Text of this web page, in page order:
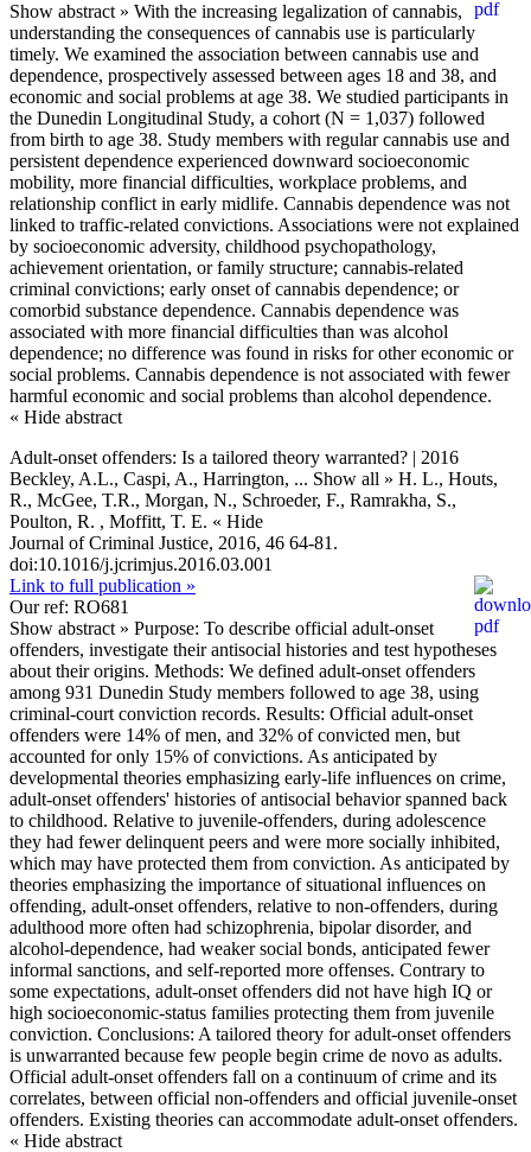
Show abstract » With the increasing legalization of cannabis,
understanding the consequences of cannabis use is particularly
timely. We examined the association between cannabis use and
dependence, prospectively assessed between ages 18 and 38, and
economic and social problems at age 38. We studied participants in
the Dunedin Longitudinal Study, a cohort (N = 1,037) followed
from birth to age 38. Study members with regular cannabis use and
persistent dependence experienced downward socioeconomic
mobility, more financial difficulties, workplace problems, and
relationship conflict in early midlife. Cannabis dependence was not
linked to traffic-related convictions. Associations were not explained
by socioeconomic adversity, childhood psychopathology,
achievement orientation, or family structure; cannabis-related
criminal convictions; early onset of cannabis dependence; or
comorbid substance dependence. Cannabis dependence was
associated with more financial difficulties than was alcohol
dependence; no difference was found in risks for other economic or
social problems. Cannabis dependence is not associated with fewer
harmful economic and social problems than alcohol dependence.
« Hide abstract
Adult-onset offenders: Is a tailored theory warranted? | 2016
Beckley, A.L., Caspi, A., Harrington, ... Show all » H. L., Houts,
R., McGee, T.R., Morgan, N., Schroeder, F., Ramrakha, S.,
Poulton, R. , Moffitt, T. E. « Hide
Journal of Criminal Justice, 2016, 46 64-81.
doi:10.1016/j.jcrimjus.2016.03.001
Link to full publication »
Our ref: RO681
Show abstract » Purpose: To describe official adult-onset
offenders, investigate their antisocial histories and test hypotheses
about their origins. Methods: We defined adult-onset offenders
among 931 Dunedin Study members followed to age 38, using
criminal-court conviction records. Results: Official adult-onset
offenders were 14% of men, and 32% of convicted men, but
accounted for only 15% of convictions. As anticipated by
developmental theories emphasizing early-life influences on crime,
adult-onset offenders' histories of antisocial behavior spanned back
to childhood. Relative to juvenile-offenders, during adolescence
they had fewer delinquent peers and were more socially inhibited,
which may have protected them from conviction. As anticipated by
theories emphasizing the importance of situational influences on
offending, adult-onset offenders, relative to non-offenders, during
adulthood more often had schizophrenia, bipolar disorder, and
alcohol-dependence, had weaker social bonds, anticipated fewer
informal sanctions, and self-reported more offenses. Contrary to
some expectations, adult-onset offenders did not have high IQ or
high socioeconomic-status families protecting them from juvenile
conviction. Conclusions: A tailored theory for adult-onset offenders
is unwarranted because few people begin crime de novo as adults.
Official adult-onset offenders fall on a continuum of crime and its
correlates, between official non-offenders and official juvenile-onset
offenders. Existing theories can accommodate adult-onset offenders.
« Hide abstract